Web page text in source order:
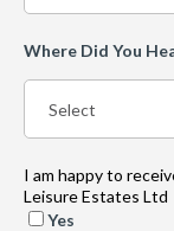
Where Did You
I am happy to
Leisure Estates Ltd
Yes